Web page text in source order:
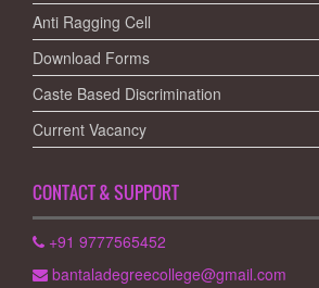
Anti Ragging Cell
Download Forms
Caste Based Discrimination
Current Vacancy
CONTACT & SUPPORT
+91 9777565452
bantaladegreecollege@gmail.com